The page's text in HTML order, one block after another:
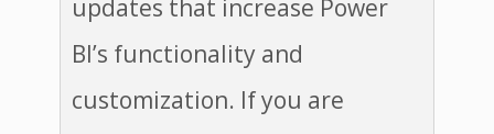
updates that increase Power
BI’s functionality and
customization. ​If you are